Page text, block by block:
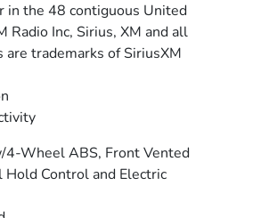
in the 48 contiguous United
Radio Inc, Sirius, XM and all
trademarks of SiriusXM
Wheel ABS, Front Vented
Control and Electric